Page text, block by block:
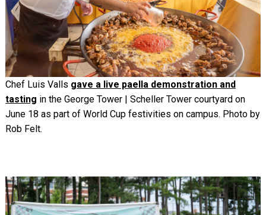
Chef Luis Valls gave a live paella demonstration and
tasting in the George Tower | Scheller Tower courtyard on
June 18 as part of World Cup festivities on campus. Photo by
Rob Felt.
Image